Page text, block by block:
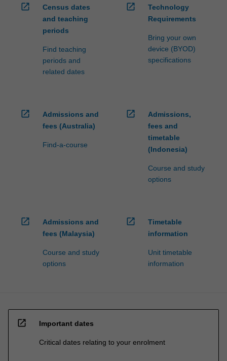
open_in_new
Census dates
and teaching
periods
Find teaching
periods and
related dates
open_in_new
Technology
Requirements
Bring your own
device (BYOD)
specifications
open_in_new
Admissions and
fees (Australia)
Find-a-course
open_in_new
Admissions,
fees and
timetable
(Indonesia)
Course and study
options
open_in_new
Admissions and
fees (Malaysia)
Course and study
options
open_in_new
Timetable
information
Unit timetable
information
open_in_new Important dates
Critical dates relating to your enrolment